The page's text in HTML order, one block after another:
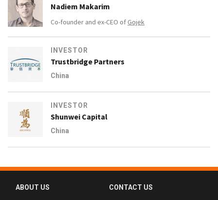
Nadiem Makarim
Co-founder and ex-CEO of Gojek
INVESTOR
Trustbridge Partners
China
INVESTOR
Shunwei Capital
China
ABOUT US CONTACT US